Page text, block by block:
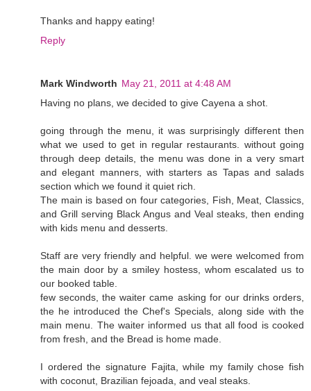
Thanks and happy eating!
Reply
Mark Windworth May 21, 2011 at 4:48 AM
Having no plans, we decided to give Cayena a shot.
going through the menu, it was surprisingly different then
what we used to get in regular restaurants. without going
through deep details, the menu was done in a very smart
and elegant manners, with starters as Tapas and salads
section which we found it quiet rich.
The main is based on four categories, Fish, Meat, Classics,
and Grill serving Black Angus and Veal steaks, then ending
with kids menu and desserts.
Staff are very friendly and helpful. we were welcomed from
the main door by a smiley hostess, whom escalated us to
our booked table.
few seconds, the waiter came asking for our drinks orders,
the he introduced the Chef's Specials, along side with the
main menu. The waiter informed us that all food is cooked
from fresh, and the Bread is home made.
I ordered the signature Fajita, while my family chose fish
with coconut, Brazilian fejoada, and veal steaks.